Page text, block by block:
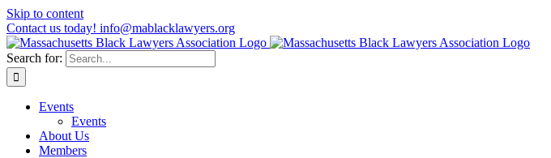
Skip to content
Contact us today! info@mablacklawyers.org
Search for:
Events
Events
About Us
Members